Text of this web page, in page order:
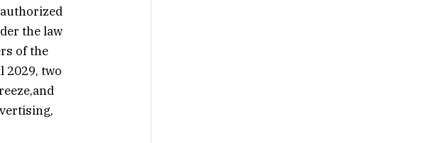
the law
of the
2029, two